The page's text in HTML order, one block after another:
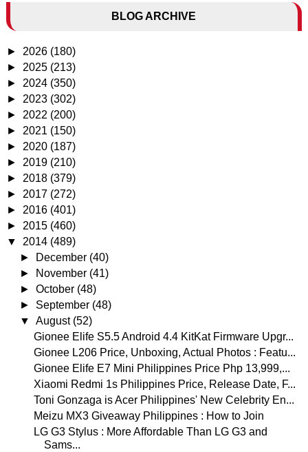
BLOG ARCHIVE
► 2026 (180)
► 2025 (213)
► 2024 (350)
► 2023 (302)
► 2022 (200)
► 2021 (150)
► 2020 (187)
► 2019 (210)
► 2018 (379)
► 2017 (272)
► 2016 (401)
► 2015 (460)
▼ 2014 (489)
►
December (40)
►
November (41)
►October (48)
► September (48)
▼August (52)
Gionee Elife S5.5 Android 4.4 KitKat Firmware Upgr...
Gionee L206 Price, Unboxing, Actual Photos : Featu...
Gionee Elife E7 Mini Philippines Price Php 13,999,...
Xiaomi Redmi 1s Philippines Price, Release Date, F...
Toni Gonzaga is Acer Philippines' New Celebrity En...
Meizu MX3 Giveaway Philippines : How to Join
LG G3 Stylus : More Affordable Than LG G3 and
Sams...